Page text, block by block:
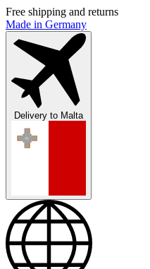
Free shipping and returns
Made in Germany
Delivery to Malta